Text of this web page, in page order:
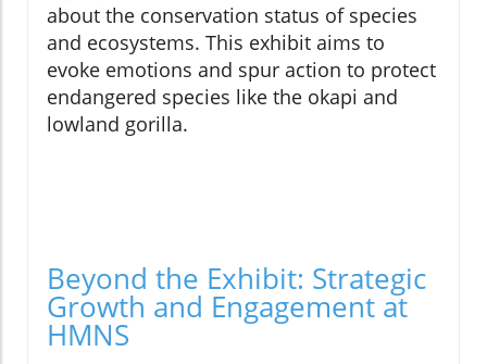
about the conservation status of species
and ecosystems. This exhibit aims to
evoke emotions and spur action to protect
endangered species like the okapi and
lowland gorilla.
Beyond the Exhibit: Strategic
Growth and Engagement at
HMNS